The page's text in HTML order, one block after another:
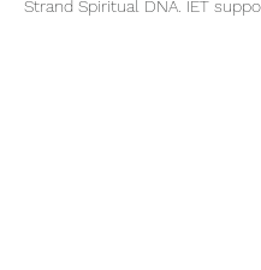
Strand Spiritual DNA. IET